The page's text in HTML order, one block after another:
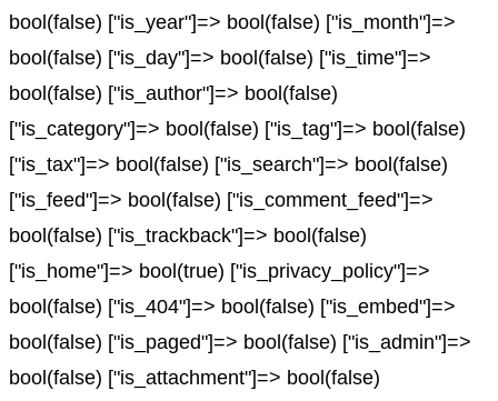
bool(false) ["is_year"]=> bool(false) ["is_month"]=>
bool(false) ["is_day"]=> bool(false) ["is_time"]=>
bool(false) ["is_author"]=> bool(false)
["is_category"]=> bool(false) ["is_tag"]=> bool(false)
["is_tax"]=> bool(false) ["is_search"]=> bool(false)
["is_feed"]=> bool(false) ["is_comment_feed"]=>
bool(false) ["is_trackback"]=> bool(false)
["is_home"]=> bool(true) ["is_privacy_policy"]=>
bool(false) ["is_404"]=> bool(false) ["is_embed"]=>
bool(false) ["is_paged"]=> bool(false) ["is_admin"]=>
bool(false) ["is_attachment"]=> bool(false)